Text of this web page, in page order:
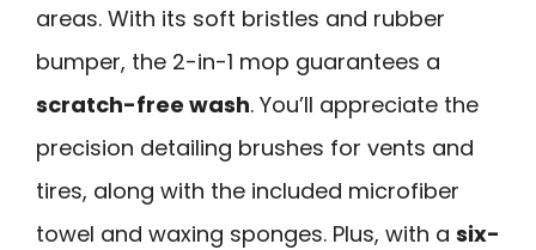
areas. With its soft bristles and rubber
bumper, the 2-in-1 mop guarantees a
scratch-free wash. You’ll appreciate the
precision detailing brushes for vents and
tires, along with the included microfiber
towel and waxing sponges. Plus, with a six-